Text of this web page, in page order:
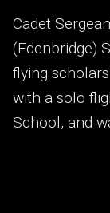
Cadet
(Edenbridge)
flying
with a solo
School, and